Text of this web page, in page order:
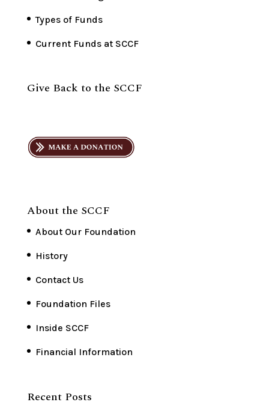
Types of Funds
Current Funds at SCCF
Give Back to the SCCF
About the SCCF
About Our Foundation
History
Contact Us
Foundation Files
Inside SCCF
Financial Information
Recent Posts